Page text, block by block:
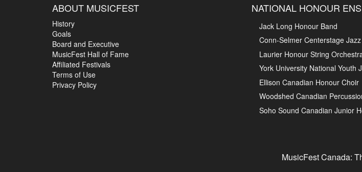
ABOUT MUSICFEST
History
Goals
Board and Executive
MusicFest Hall of Fame
Affiliated Festivals
Terms of Use
Privacy Policy
NATIONAL HONOUR
Jack Long Honour Band
Conn-Selmer Centerstage
Laurier Honour String
York University National Youth
Ellison Canadian Honour Choir
Woodshed Canadian
Soho Sound Canadian Junior
MusicFest Canada: